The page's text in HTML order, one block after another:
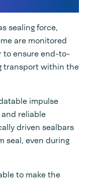
sealing force,
are monitored
to ensure end-to-
transport within the
impulse
reliable
driven sealbars
seal, even during
to make the